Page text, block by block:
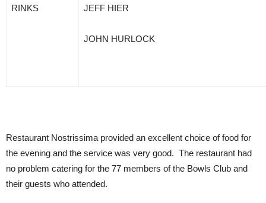
RINKS JEFF HIER
JOHN HURLOCK
Restaurant Nostrissima provided an excellent choice of food for
the evening and the service was very good. The restaurant had
no problem catering for the 77 members of the Bowls Club and
their guests who attended.